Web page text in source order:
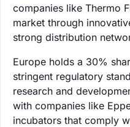
companies like Thermo
market through
strong distribution
Europe holds a 30%
stringent regulatory
research and
with companies like
incubators that comply